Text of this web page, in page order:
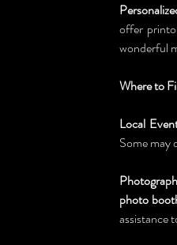
offer
wonderful
Where to
Local
Some may
photo
assistance